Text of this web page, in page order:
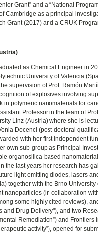
Grant” and a “National
Cambridge as a principal
Grant (2017) and a CRUK
as Chemical Engineer in
University of Valencia
supervision of Prof. Ramón
of explosives involving
in polymeric nanomaterials for
Professor in the team of
Linz (Austria) where she is
Docenci (post-doctoral
with her first independent
own sub-group as Principal
organosilica-based
the last years her research has
light emitting diodes, lasers
together with the Brno
nanoparticles (in collaboration
some highly cited reviews),
Drug Delivery"), and two
Remediation”) and
activity”), opened for